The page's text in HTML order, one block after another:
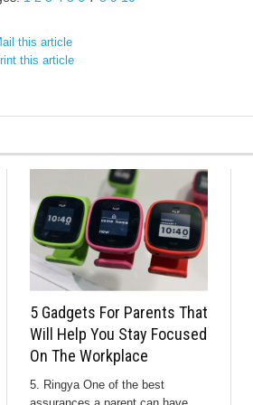
this article
this article
5 Gadgets For Parents That
Will Help You Stay Focused
On The Workplace
5. Ringya One of the best